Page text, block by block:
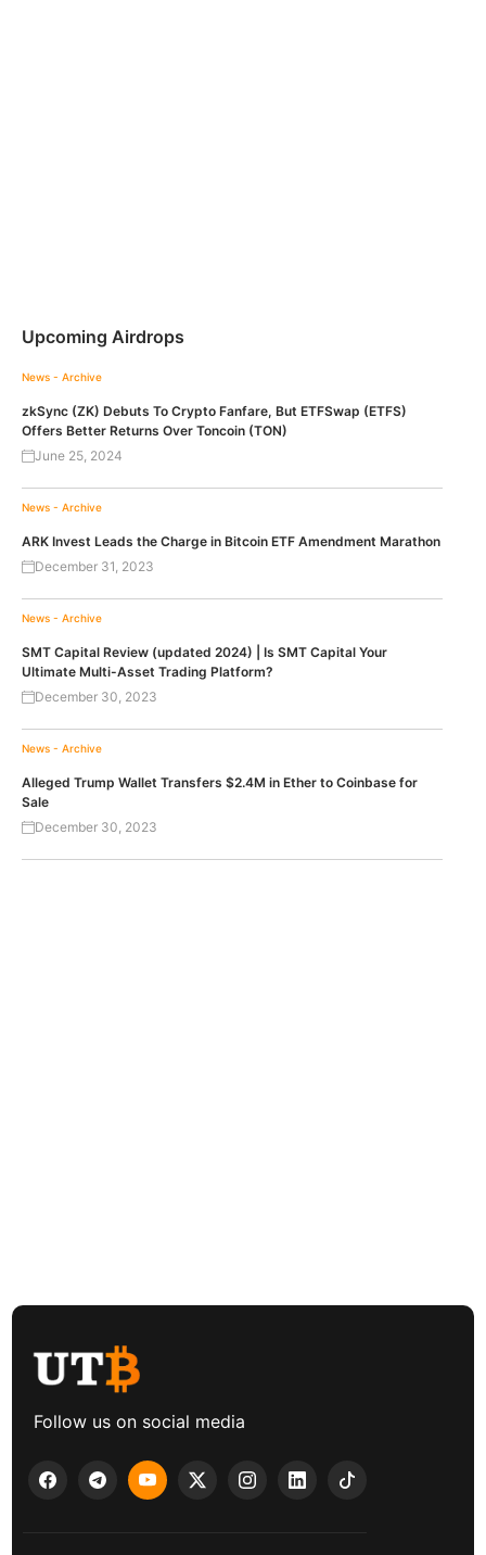
Upcoming Airdrops
News - Archive
zkSync (ZK) Debuts To Crypto Fanfare, But ETFSwap (ETFS)
Offers Better Returns Over Toncoin (TON)
June 25, 2024
News - Archive
ARK Invest Leads the Charge in Bitcoin ETF Amendment Marathon
December 31, 2023
News - Archive
SMT Capital Review (updated 2024) | Is SMT Capital Your
Ultimate Multi-Asset Trading Platform?
December 30, 2023
News - Archive
Alleged Trump Wallet Transfers $2.4M in Ether to Coinbase for
Sale
December 30, 2023
Follow us on social media